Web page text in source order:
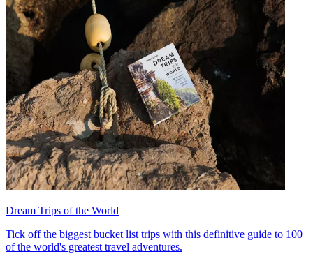
Dream Trips of the World
Tick off the biggest bucket list trips with this definitive guide to 100
of the world's greatest travel adventures.